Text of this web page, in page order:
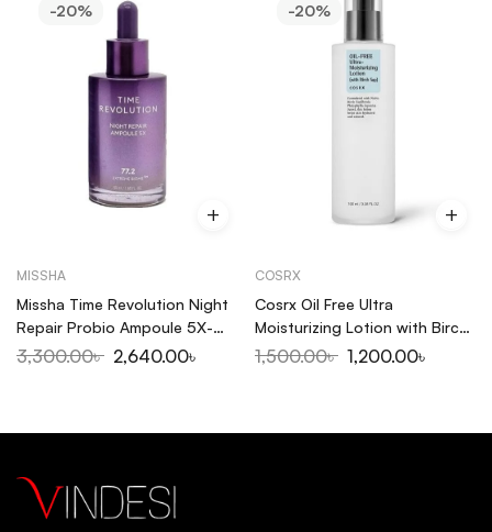
-20%
MISSHA
Missha Time Revolution Night
Repair Probio Ampoule 5X-
50ml
3,300.00৳ 2,640.00৳
-20%
COSRX
Cosrx Oil Free Ultra
Moisturizing Lotion with Birch
Sap 100ml
1,500.00৳ 1,200.00৳